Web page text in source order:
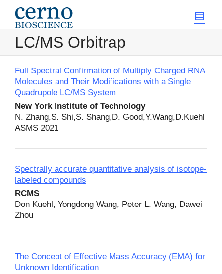
LC/MS Orbitrap
Full Spectral Confirmation of Multiply Charged RNA
Molecules and Their Modifications with a Single
Quadrupole LC/MS System
New York Institute of Technology
N. Zhang,S. Shi,S. Shang,D. Good,Y.Wang,D.Kuehl
ASMS 2021
Spectrally accurate quantitative analysis of isotope-
labeled compounds
RCMS
Don Kuehl, Yongdong Wang, Peter L. Wang, Dawei
Zhou
The Concept of Effective Mass Accuracy (EMA) for
Unknown Identification